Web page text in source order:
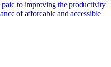
paid to improving the productivity
of affordable and accessible